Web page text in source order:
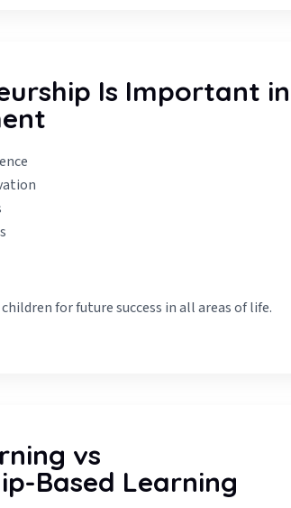
Is Important in
for future success in all areas of life.
vs
Based Learning